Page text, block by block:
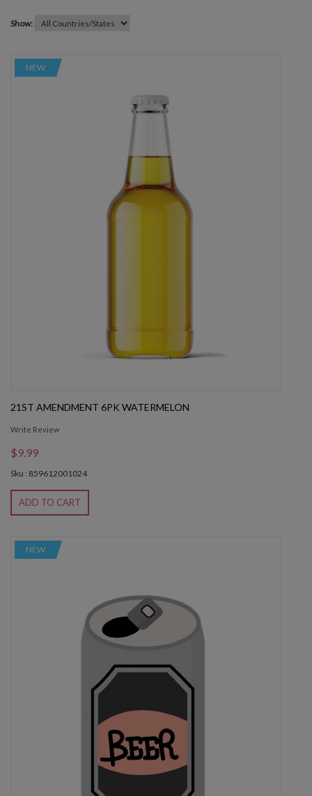
Show:
NEW
21ST AMENDMENT 6PK WATERMELON
Write Review
$9.99
Sku : 859612001024
ADD TO CART
NEW